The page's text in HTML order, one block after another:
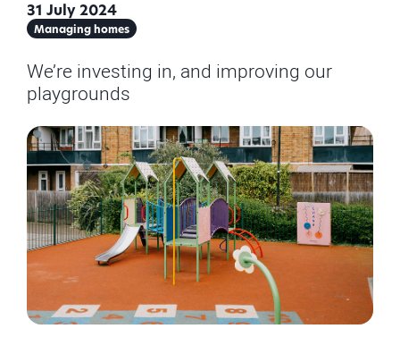
31 July 2024
Managing homes
We’re investing in, and improving our
playgrounds